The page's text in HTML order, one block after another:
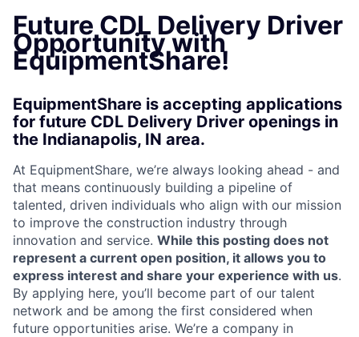
Future CDL Delivery Driver
Opportunity with
EquipmentShare!
EquipmentShare is accepting applications
for future CDL Delivery Driver openings in
the Indianapolis, IN area.
At EquipmentShare, we’re always looking ahead - and
that means continuously building a pipeline of
talented, driven individuals who align with our mission
to improve the construction industry through
innovation and service. While this posting does not
represent a current open position, it allows you to
express interest and share your experience with us.
By applying here, you’ll become part of our talent
network and be among the first considered when
future opportunities arise. We’re a company in